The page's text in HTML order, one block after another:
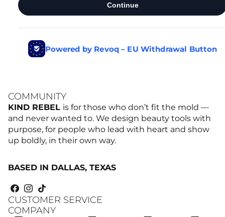
COMMUNITY
KIND REBEL is for those who don’t fit the mold —
and never wanted to. We design beauty tools with
purpose, for people who lead with heart and show
up boldly, in their own way.
BASED IN DALLAS, TEXAS
CUSTOMER SERVICE
COMPANY